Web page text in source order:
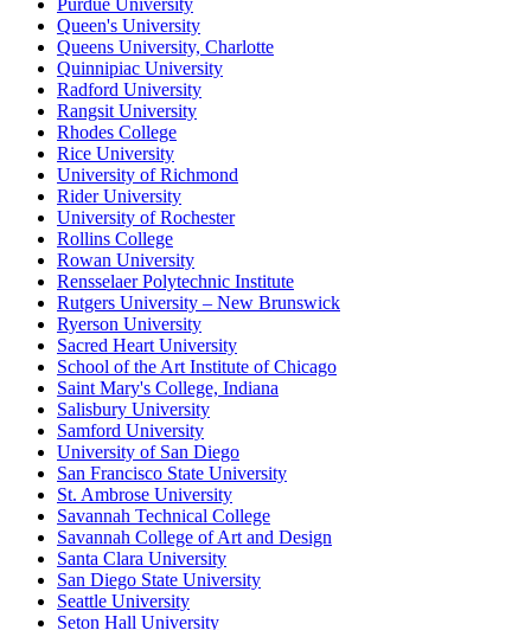
Purdue University
Queen's University
Queens University, Charlotte
Quinnipiac University
Radford University
Rangsit University
Rhodes College
Rice University
University of Richmond
Rider University
University of Rochester
Rollins College
Rowan University
Rensselaer Polytechnic Institute
Rutgers University – New Brunswick
Ryerson University
Sacred Heart University
School of the Art Institute of Chicago
Saint Mary's College, Indiana
Salisbury University
Samford University
University of San Diego
San Francisco State University
St. Ambrose University
Savannah Technical College
Savannah College of Art and Design
Santa Clara University
San Diego State University
Seattle University
Seton Hall University